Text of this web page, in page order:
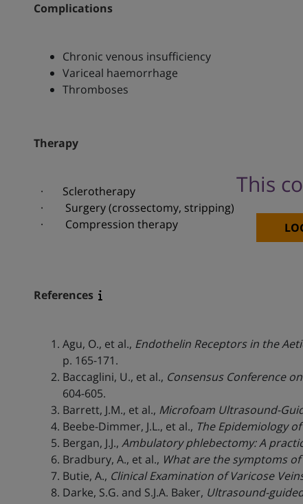
Complications
Chronic venous insufficiency
Variceal haemorrhage
Thromboses
Therapy
This
· Sclerotherapy
· Surgery (crossectomy, stripping)
· Compression therapy
References
Agu, O., et al., Endothelin Receptors in the
p. 165-171.
Baccaglini, U., et al., Consensus Conference
604-605.
Barrett, J.M., et al., Microfoam Ultrasound-
Beebe-Dimmer, J.L., et al., The Epidemiology
Bergan, J.J., Ambulatory phlebectomy: A
Bradbury, A., et al., What are the symptoms
Butie, A., Clinical Examination of Varicose
Darke, S.G. and S.J.A. Baker, Ultrasound-